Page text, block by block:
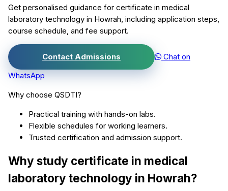
Get personalised guidance for certificate in medical
laboratory technology in Howrah , including application steps,
course schedule, and fee support.
Contact Admissions
Chat on
WhatsApp
Why choose QSDTI?
Practical training with hands-on labs.
Flexible schedules for working learners.
Trusted certification and admission support.
Why study certificate in medical
laboratory technology in Howrah?